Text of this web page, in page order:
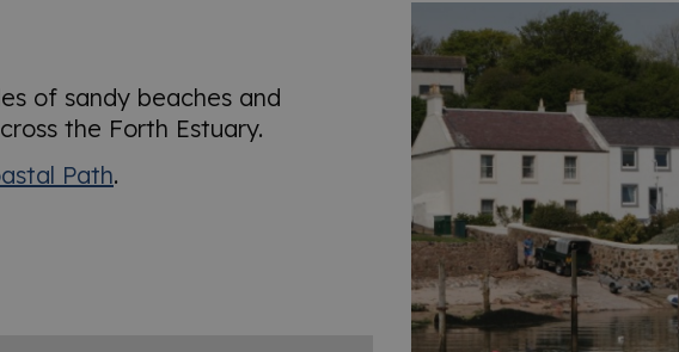
of sandy beaches and
the Forth Estuary.
Path.